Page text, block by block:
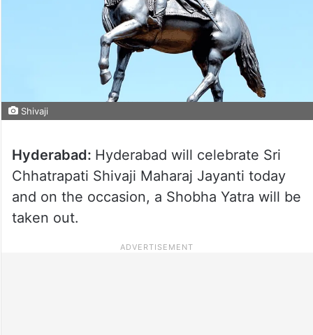
Shivaji
Hyderabad: Hyderabad will celebrate Sri
Chhatrapati Shivaji Maharaj Jayanti today
and on the occasion, a Shobha Yatra will be
taken out.